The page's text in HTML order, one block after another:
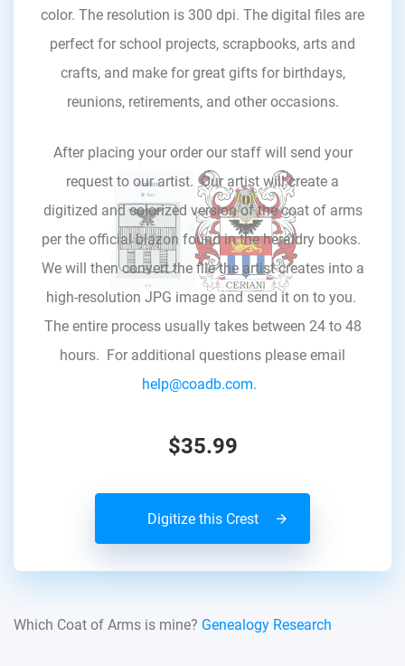
color. The resolution is 300 dpi. The digital files are
perfect for school projects, scrapbooks, arts and
crafts, and make for great gifts for birthdays,
reunions, retirements, and other occasions.
After placing your order our staff will send your
request to our artist. Our artist will create a
digitized and colorized version of the coat of arms
per the official blazon found in the heraldry books.
We will then convert the file the artist creates into a
high-resolution JPG image and send it on to you.
The entire process usually takes between 24 to 48
hours. For additional questions please email
help@coadb.com.
$35.99
Digitize this Crest
Which Coat of Arms is mine? Genealogy Research